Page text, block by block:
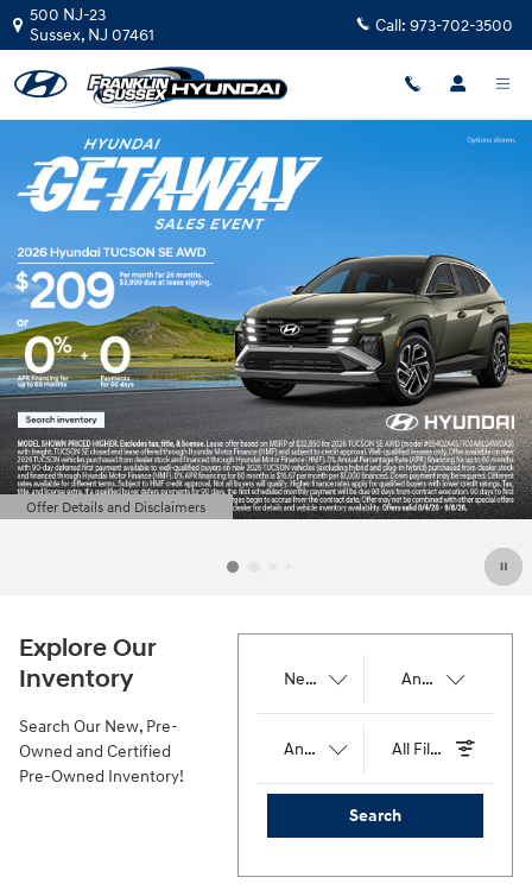
Skip to main content
Franklin Sussex Hyundai
500 NJ-23
Sussex, NJ 07461 Call: 973-702-3500
Offer Details and Disclaimers
Open Details Modal
Explore Our
Inventory
Search Our New, Pre-
Owned and Certified
Pre-Owned Inventory!
New 192Results Any Body Style
Any Price All Filters
Search